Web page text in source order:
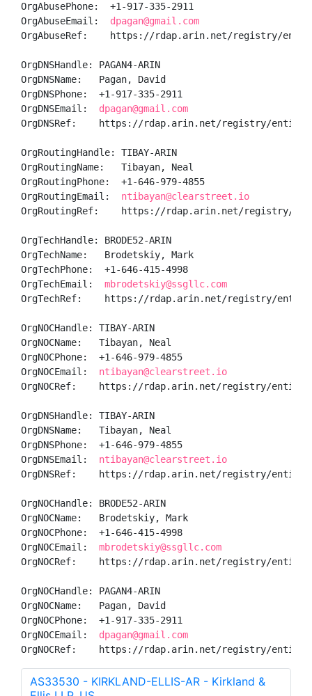
OrgAbusePhone:  +1-917-335-2911
OrgAbuseEmail: dpagan@gmail.com
OrgAbuseRef:    https://rdap.arin.net/registry/entity/
OrgDNSHandle: PAGAN4-ARIN
OrgDNSName:   Pagan, David
OrgDNSPhone:  +1-917-335-2911
OrgDNSEmail: dpagan@gmail.com
OrgDNSRef:    https://rdap.arin.net/registry/entity/
OrgRoutingHandle: TIBAY-ARIN
OrgRoutingName:   Tibayan, Neal
OrgRoutingPhone:  +1-646-979-4855
OrgRoutingEmail: ntibayan@clearstreet.io
OrgRoutingRef:    https://rdap.arin.net/registry/
OrgTechHandle: BRODE52-ARIN
OrgTechName:   Brodetskiy, Mark
OrgTechPhone:  +1-646-415-4998
OrgTechEmail: mbrodetskiy@ssgllc.com
OrgTechRef:    https://rdap.arin.net/registry/entity/
OrgNOCHandle: TIBAY-ARIN
OrgNOCName:   Tibayan, Neal
OrgNOCPhone:  +1-646-979-4855
OrgNOCEmail: ntibayan@clearstreet.io
OrgNOCRef:    https://rdap.arin.net/registry/entity/
OrgDNSHandle: TIBAY-ARIN
OrgDNSName:   Tibayan, Neal
OrgDNSPhone:  +1-646-979-4855
OrgDNSEmail: ntibayan@clearstreet.io
OrgDNSRef:    https://rdap.arin.net/registry/entity/
OrgNOCHandle: BRODE52-ARIN
OrgNOCName:   Brodetskiy, Mark
OrgNOCPhone:  +1-646-415-4998
OrgNOCEmail: mbrodetskiy@ssgllc.com
OrgNOCRef:    https://rdap.arin.net/registry/entity/
OrgNOCHandle: PAGAN4-ARIN
OrgNOCName:   Pagan, David
OrgNOCPhone:  +1-917-335-2911
OrgNOCEmail: dpagan@gmail.com
OrgNOCRef:    https://rdap.arin.net/registry/entity/
AS33530 - KIRKLAND-ELLIS-AR - Kirkland &